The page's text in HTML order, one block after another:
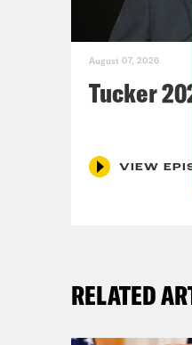
August 07, 2026
Tucker
VIEW
RELATED